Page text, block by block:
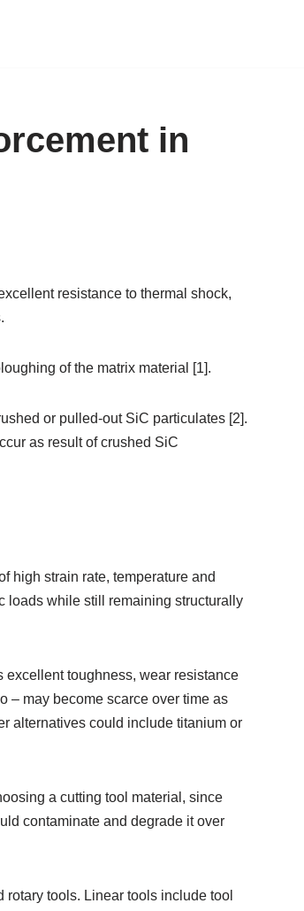
in
resistance to thermal shock,
of the matrix material [1].
or pulled-out SiC particulates [2].
as result of crushed SiC
high strain rate, temperature and
loads while still remaining structurally
excellent toughness, wear resistance
– may become scarce over time as
alternatives could include titanium or
a cutting tool material, since
contaminate and degrade it over
tools. Linear tools include tool